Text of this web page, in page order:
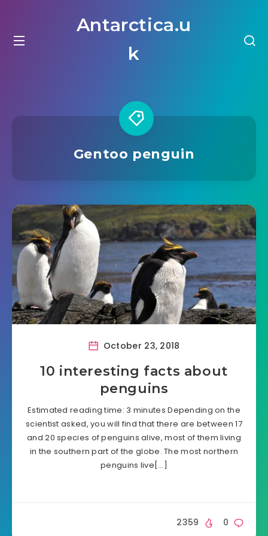
Antarctica.u
k
Gentoo penguin
October 23, 2018
10 interesting facts about
penguins
Estimated reading time: 3 minutes Depending on the
scientist asked, you will find that there are between 17
and 20 species of penguins alive, most of them living
in the southern part of the globe. The most northern
penguins live[…]
0
2359